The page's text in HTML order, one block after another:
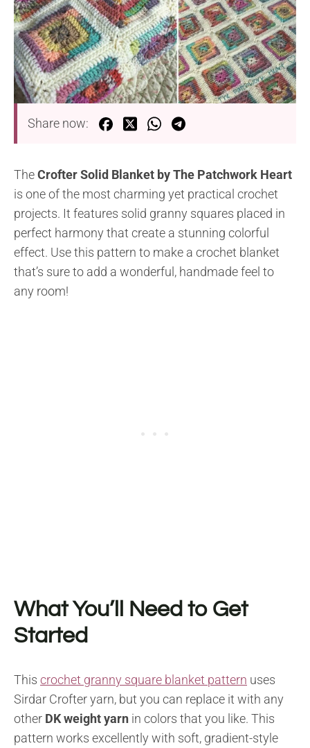
Share now:
TheCrofter Solid Blanket by The Patchwork Heart
is one of the most charming yet practical crochet
projects. It features solid granny squares placed in
perfect harmony that create a stunning colorful
effect. Use this pattern to make a crochet blanket
that’s sure to add a wonderful, handmade feel to
any room!
What You’ll Need to Get
Started
This crochet granny square blanket pattern uses
Sirdar Crofter yarn, but you can replace it with any
other DK weight yarn in colors that you like. This
pattern works excellently with soft, gradient-style